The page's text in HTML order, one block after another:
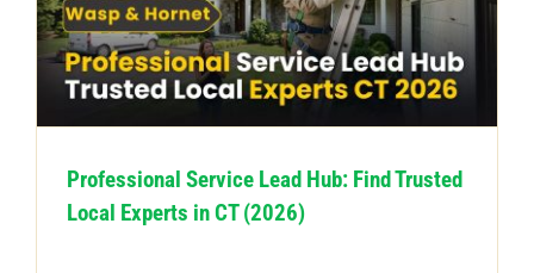
Professional Service Lead Hub: Find Trusted
Local Experts in CT (2026)